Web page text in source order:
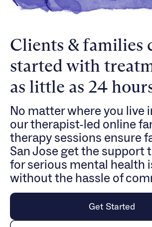
Clients & families
started with
as little as 24
No matter where you live
our therapist-led online
therapy sessions ensure
San Jose get the support
for serious mental health
without the hassle of
Get Started